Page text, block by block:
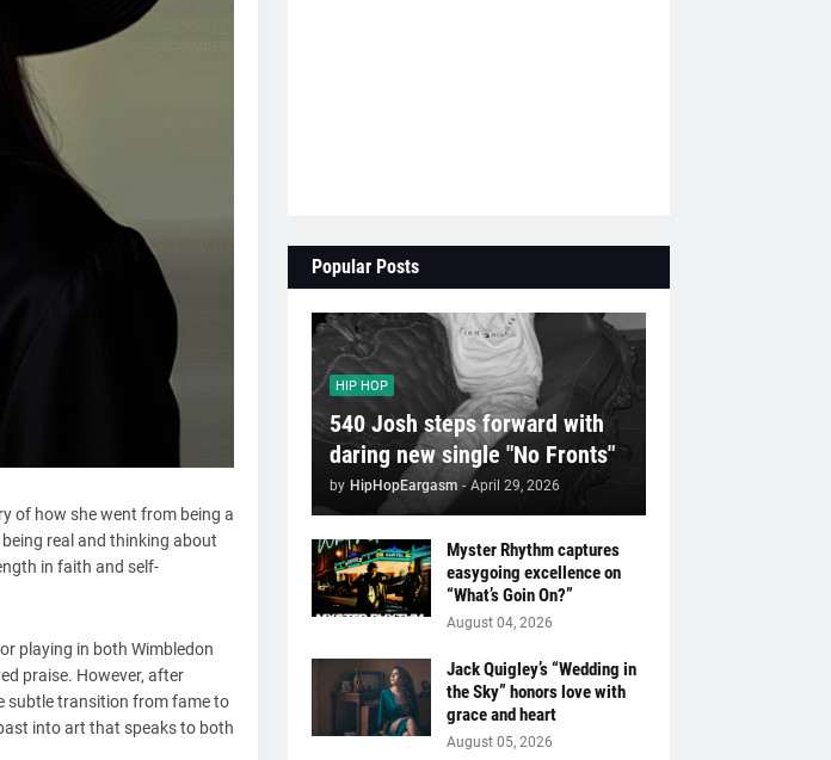
of how she went from being a
real and thinking about
in faith and self-
playing in both Wimbledon
praise. However, after
subtle transition from fame to
into art that speaks to both
Popular Posts
HIP HOP
540 Josh steps forward with
daring new single "No Fronts"
by HipHopEargasm - April 29, 2026
Myster Rhythm captures
easygoing excellence on
“What’s Goin On?”
August 04, 2026
Jack Quigley’s “Wedding in
the Sky” honors love with
grace and heart
August 05, 2026